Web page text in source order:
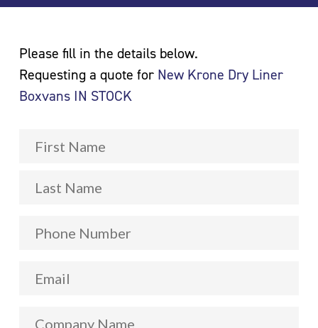
Please fill in the details below.
Requesting a quote for New Krone Dry Liner
Boxvans IN STOCK
Name *
Phone
Email *